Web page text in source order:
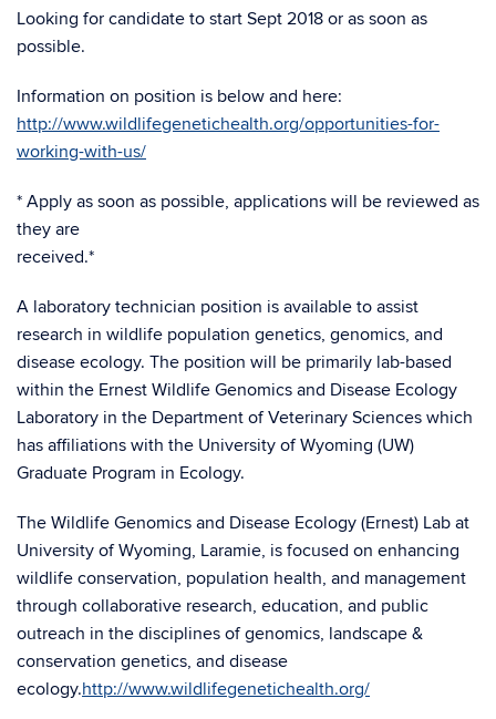
Looking for candidate to start Sept 2018 or as soon as
possible.
Information on position is below and here:
http://www.wildlifegenetichealth.org/opportunities-for-
working-with-us/
* Apply as soon as possible, applications will be reviewed as
they are
received.*
A laboratory technician position is available to assist
research in wildlife population genetics, genomics, and
disease ecology. The position will be primarily lab-based
within the Ernest Wildlife Genomics and Disease Ecology
Laboratory in the Department of Veterinary Sciences which
has affiliations with the University of Wyoming (UW)
Graduate Program in Ecology.
The Wildlife Genomics and Disease Ecology (Ernest) Lab at
University of Wyoming, Laramie, is focused on enhancing
wildlife conservation, population health, and management
through collaborative research, education, and public
outreach in the disciplines of genomics, landscape &
conservation genetics, and disease
ecology.http://www.wildlifegenetichealth.org/